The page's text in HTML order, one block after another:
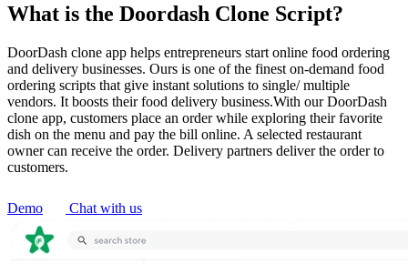
What is the Doordash Clone Script?
DoorDash clone app helps entrepreneurs start online food ordering
and delivery businesses. Ours is one of the finest on-demand food
ordering scripts that give instant solutions to single/ multiple
vendors. It boosts their food delivery business.With our DoorDash
clone app, customers place an order while exploring their favorite
dish on the menu and pay the bill online. A selected restaurant
owner can receive the order. Delivery partners deliver the order to
customers.
Demo Chat with us